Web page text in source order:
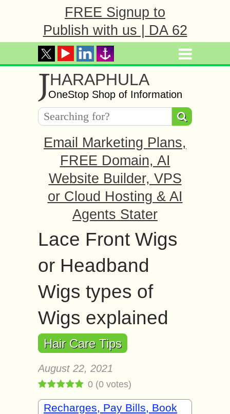
FREE Signup to
Publish with us | DA 62
JHARAPHULA
OneStop Shop of Information
Email Marketing Plans,
FREE Domain, AI
Website Builder, VPS
or Cloud Hosting & AI
Agents Stater
Lace Front Wigs
or Headband
Wigs types of
Wigs explained
Hair Care Tips
August 22, 2021
0 (0 votes)
Recharges, Pay Bills, Book